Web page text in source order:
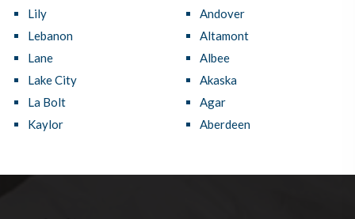
Lily
Lebanon
Lane
Lake City
La Bolt
Kaylor
Andover
Altamont
Albee
Akaska
Agar
Aberdeen